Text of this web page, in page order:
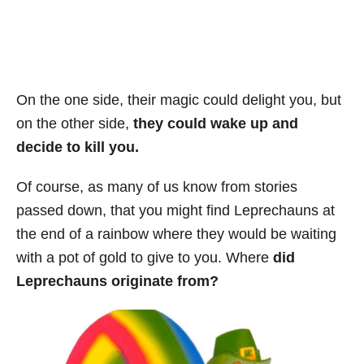
On the one side, their magic could delight you, but
on the other side, they could wake up and
decide to kill you.
Of course, as many of us know from stories
passed down, that you might find Leprechauns at
the end of a rainbow where they would be waiting
with a pot of gold to give to you. Where did
Leprechauns originate from?